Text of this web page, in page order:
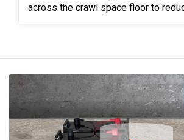
across the crawl space floor to
strategically placed to provide
and help restore proper leveling to
system. Together, these solutions
the moisture control and structural